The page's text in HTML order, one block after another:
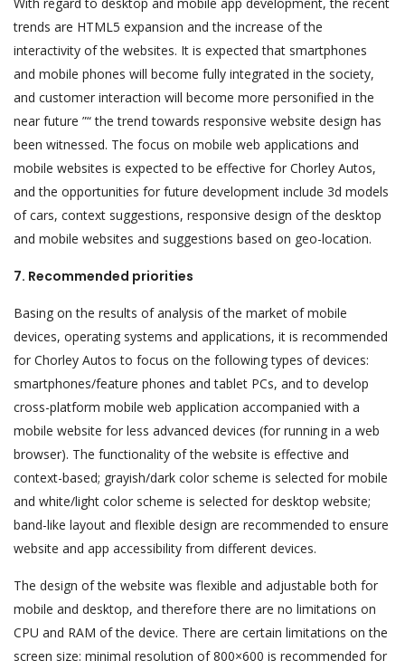
With regard to desktop and mobile app development, the recent
trends are HTML5 expansion and the increase of the
interactivity of the websites. It is expected that smartphones
and mobile phones will become fully integrated in the society,
and customer interaction will become more personified in the
near future ”“ the trend towards responsive website design has
been witnessed. The focus on mobile web applications and
mobile websites is expected to be effective for Chorley Autos,
and the opportunities for future development include 3d models
of cars, context suggestions, responsive design of the desktop
and mobile websites and suggestions based on geo-location.
7. Recommended priorities
Basing on the results of analysis of the market of mobile
devices, operating systems and applications, it is recommended
for Chorley Autos to focus on the following types of devices:
smartphones/feature phones and tablet PCs, and to develop
cross-platform mobile web application accompanied with a
mobile website for less advanced devices (for running in a web
browser). The functionality of the website is effective and
context-based; grayish/dark color scheme is selected for mobile
and white/light color scheme is selected for desktop website;
band-like layout and flexible design are recommended to ensure
website and app accessibility from different devices.
The design of the website was flexible and adjustable both for
mobile and desktop, and therefore there are no limitations on
CPU and RAM of the device. There are certain limitations on the
screen size: minimal resolution of 800×600 is recommended for